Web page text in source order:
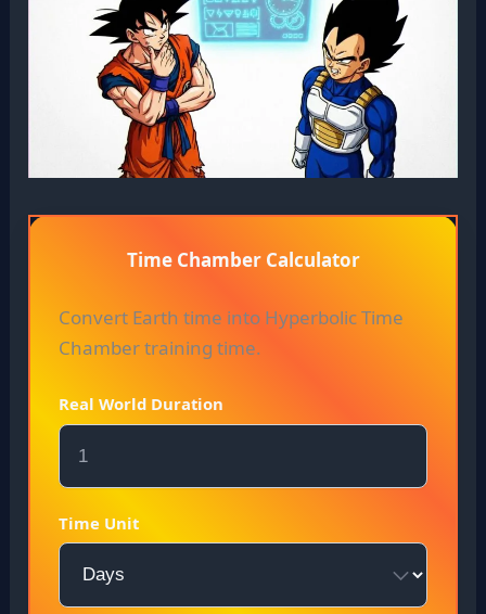
Time Chamber Calculator
Convert Earth time into Hyperbolic Time
Chamber training time.
Real World Duration
Time Unit